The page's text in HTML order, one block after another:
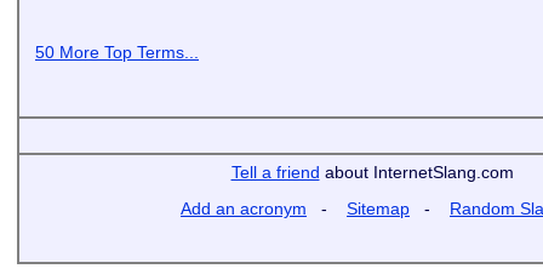
50 More Top Terms...
Tell a friend about InternetSlang.com
Add an acronym - Sitemap - Random